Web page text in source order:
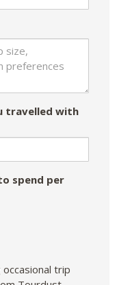
travelled with
spend per
trip